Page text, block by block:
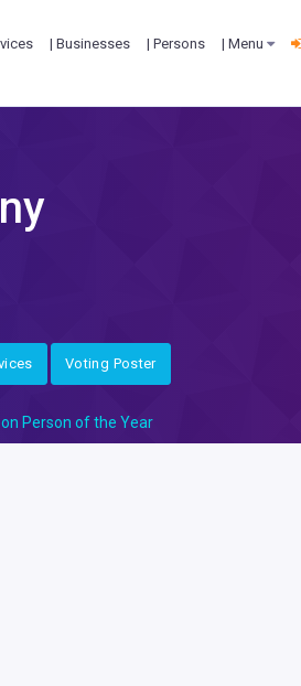
| Businesses | Persons | Menu
Voting Poster
Person of the Year